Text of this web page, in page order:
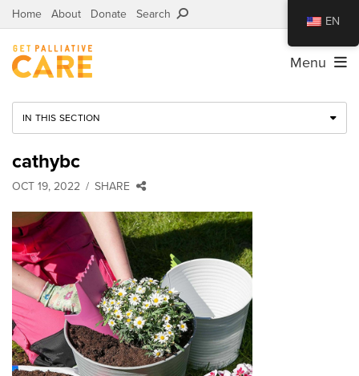
Home About Donate Search
Menu
IN THIS SECTION
cathybc
OCT 19, 2022 SHARE
EN